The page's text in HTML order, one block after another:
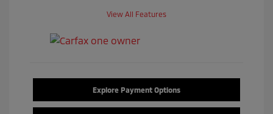
View All Features
Explore Payment Options